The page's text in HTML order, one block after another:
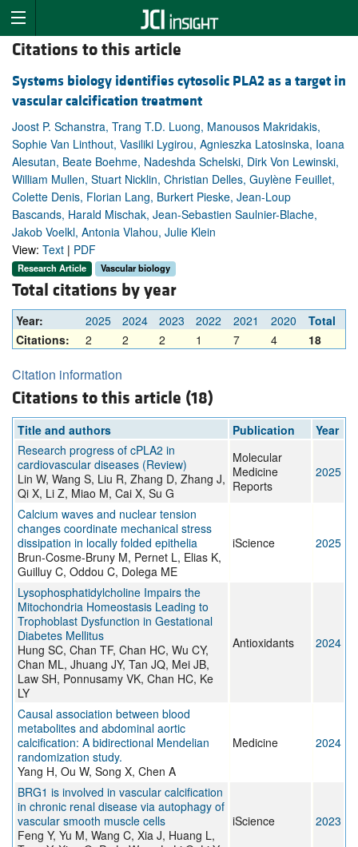
Citations to this article
Systems biology identifies cytosolic PLA2 as a target in
vascular calcification treatment
Joost P. Schanstra, Trang T.D. Luong, Manousos Makridakis,
Sophie Van Linthout, Vasiliki Lygirou, Agnieszka Latosinska, Ioana
Alesutan, Beate Boehme, Nadeshda Schelski, Dirk Von Lewinski,
William Mullen, Stuart Nicklin, Christian Delles, Guylène Feuillet,
Colette Denis, Florian Lang, Burkert Pieske, Jean-Loup
Bascands, Harald Mischak, Jean-Sebastien Saulnier-Blache,
Jakob Voelkl, Antonia Vlahou, Julie Klein
View: Text | PDF
Research Article Vascular biology
Total citations by year
Year: 2025 2024 2023 2022 2021 2020
Total
Citations:
2 2 2 1 7 4 18
Citation information
Citations to this article (18)
Title and authors Publication
Year
Research progress of cPLA2 in
cardiovascular diseases (Review)
Lin W, Wang S, Liu R, Zhang D, Zhang J,
Qi X, Li Z, Miao M, Cai X, Su G
Molecular
Medicine
Reports
2025
Calcium waves and nuclear tension
changes coordinate mechanical stress
dissipation in locally folded epithelia
Brun-Cosme-Bruny M, Pernet L, Elias K,
Guilluy C, Oddou C, Dolega ME
iScience 2025
Lysophosphatidylcholine Impairs the
Mitochondria Homeostasis Leading to
Trophoblast Dysfunction in Gestational
Diabetes Mellitus
Hung SC, Chan TF, Chan HC, Wu CY,
Chan ML, Jhuang JY, Tan JQ, Mei JB,
Law SH, Ponnusamy VK, Chan HC, Ke
LY
Antioxidants 2024
Causal association between blood
metabolites and abdominal aortic
calcification: A bidirectional Mendelian
randomization study.
Yang H, Ou W, Song X, Chen A
Medicine 2024
BRG1 is involved in vascular calcification
in chronic renal disease via autophagy of
vascular smooth muscle cells
Feng Y, Yu M, Wang C, Xia J, Huang L,
iScience 2023